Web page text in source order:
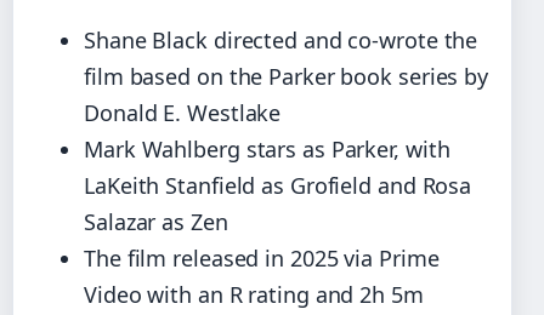
Shane Black directed and co-wrote the
film based on the Parker book series by
Donald E. Westlake
Mark Wahlberg stars as Parker, with
LaKeith Stanfield as Grofield and Rosa
Salazar as Zen
The film released in 2025 via Prime
Video with an R rating and 2h 5m